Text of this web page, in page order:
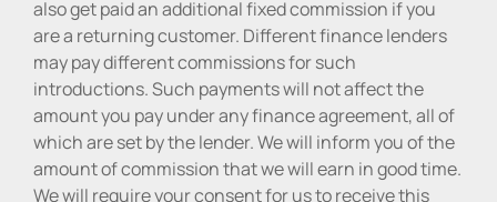
also get paid an additional fixed commission if you
are a returning customer. Different finance lenders
may pay different commissions for such
introductions. Such payments will not affect the
amount you pay under any finance agreement, all of
which are set by the lender. We will inform you of the
amount of commission that we will earn in good time.
We will require your consent for us to receive this